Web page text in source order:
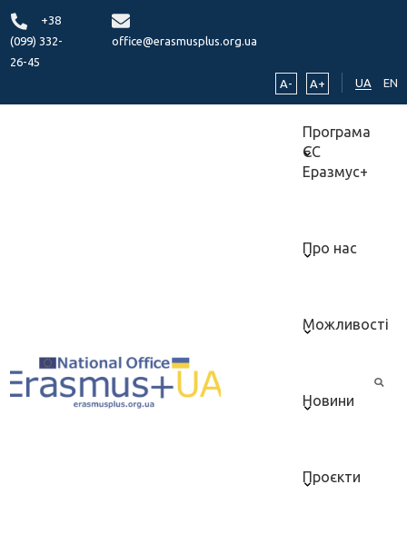
+38
(099) 332-
26-45
office@erasmusplus.org.ua
A- A+ UA EN
Програма
ЄС
Еразмус+
Про нас
Можливості
Новини
Проєкти